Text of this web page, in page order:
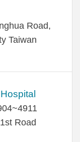
Road,
Taiwan
Road